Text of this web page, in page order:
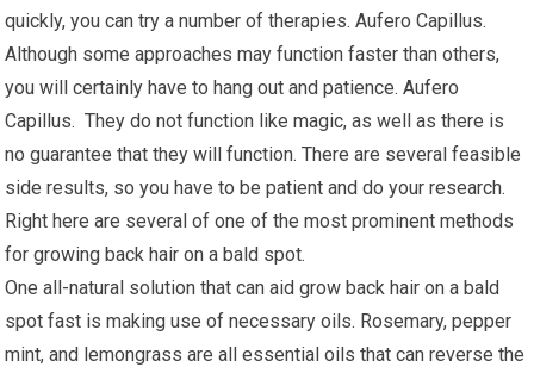
quickly, you can try a number of therapies. Aufero Capillus.
Although some approaches may function faster than others,
you will certainly have to hang out and patience. Aufero
Capillus. They do not function like magic, as well as there is
no guarantee that they will function. There are several feasible
side results, so you have to be patient and do your research.
Right here are several of one of the most prominent methods
for growing back hair on a bald spot.
One all-natural solution that can aid grow back hair on a bald
spot fast is making use of necessary oils. Rosemary, pepper
mint, and lemongrass are all essential oils that can reverse the